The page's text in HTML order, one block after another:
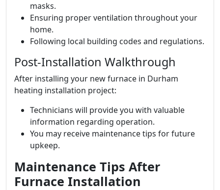
masks.
Ensuring proper ventilation throughout your
home.
Following local building codes and regulations.
Post-Installation Walkthrough
After installing your new furnace in Durham
heating installation project:
Technicians will provide you with valuable
information regarding operation.
You may receive maintenance tips for future
upkeep.
Maintenance Tips After
Furnace Installation